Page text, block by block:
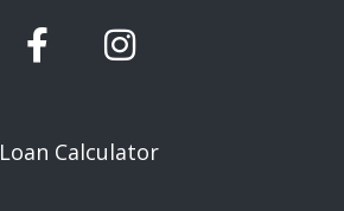
F
a
b
I
n
t
a
Loan Calculator